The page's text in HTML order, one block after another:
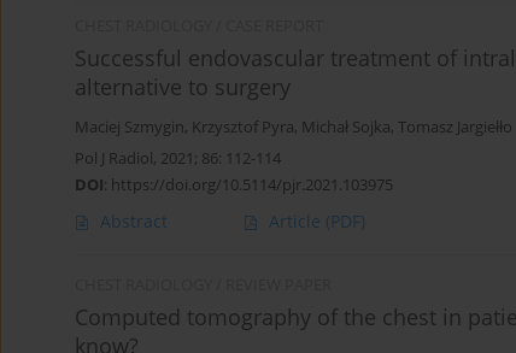
Successful endovascular treatment of
alternative to surgery
Maciej Szmygin, Krzysztof Pyra, Michał Sojka, Tomasz Jargiełło
Pol J Radiol, 2021; 86: 112-114
DOI: https://doi.org/10.5114/pjr.2021.103975
Abstract Article (PDF)
Computed tomography of the chest in
know?